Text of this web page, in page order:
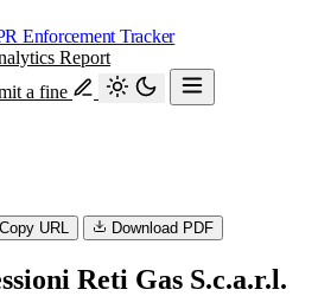
Enforcement Tracker
Report
a fine
Copy URL Download PDF
Reti Gas S.c.a.r.l.